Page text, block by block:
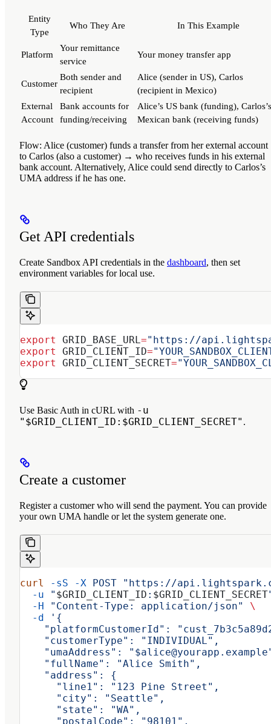
Entity
Type
Who They Are In This Example
Platform
Your remittance
service
Your money transfer app
Customer
Both sender and
recipient
Alice (sender in US), Carlos
(recipient in Mexico)
External
Account
Bank accounts for
funding/receiving
Alice’s US bank (funding), Carlos’s
Mexican bank (receiving funds)
Flow: Alice (customer) funds a transfer from her external
to Carlos (also a customer) → who receives funds in his external
bank account. Alternatively, Alice could send directly to Carlos’s
UMA address if he has one.
Get API credentials
Create Sandbox API credentials in the dashboard, then set
environment variables for local use.
export GRID_BASE_URL ="https://
export
GRID_CLIENT_ID=
export
GRID_CLIENT_SECRET=
Use Basic Auth in cURL with -u
"$GRID_CLIENT_ID:$GRID_CLIENT_SECRET" .
Create a customer
Register a customer who will send the payment. You can provide
your own UMA handle or let the system generate one.
curl -sS -X POST "https://
  -u
" $GRID_CLIENT_ID : $GRID_CLIENT_SECRET
  -H
"Content-Type: application/json"
\
  -d
'{
"platformCustomerId":
    "customerType": "INDIVIDUAL",
"umaAddress":
    "fullName": "Alice Smith",
    "address": {
      "line1": "123 Pine Street",
      "city": "Seattle",
      "state": "WA",
      "postalCode": "98101",